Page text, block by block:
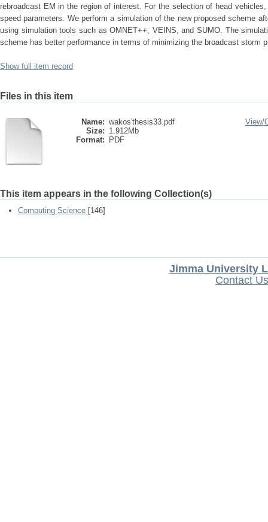
rebroadcast EM in the region of interest. For the selection of head
speed parameters. We perform a simulation of the new proposed scheme
using simulation tools such as OMNET++, VEINS, and SUMO. The
scheme has better performance in terms of minimizing the broadcast storm
Show full item record
Files in this item
Name: wakos'thesis33.pdf
Size: 1.912Mb
Format:
PDF
View/
This item appears in the following Collection(s)
Computing Science [146]
Jimma University
Contact Us